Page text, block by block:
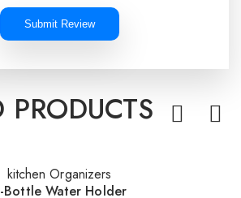
Submit Review
PRODUCTS
kitchen Organizers
Bottle Water Holder